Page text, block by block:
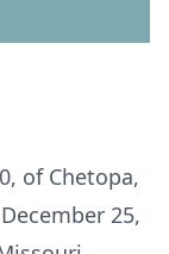
of Chetopa,
25,